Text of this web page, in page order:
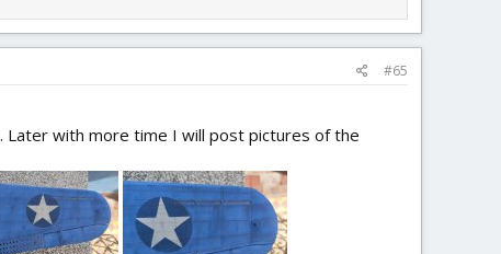
#65
Later with more time I will post pictures of the